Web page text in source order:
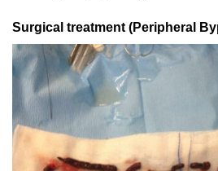
Surgical treatment (Peripheral